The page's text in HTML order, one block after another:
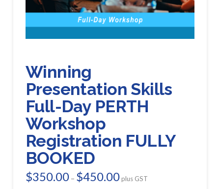
Winning
Presentation Skills
Full-Day PERTH
Workshop
Registration FULLY
BOOKED
$350.00 – $450.00Price
range:
plus GST